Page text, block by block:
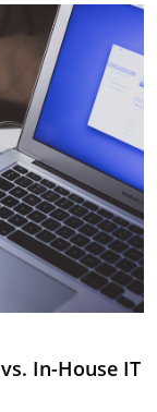
In-House IT